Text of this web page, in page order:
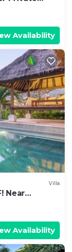
Availability
Villa
Near
Availability